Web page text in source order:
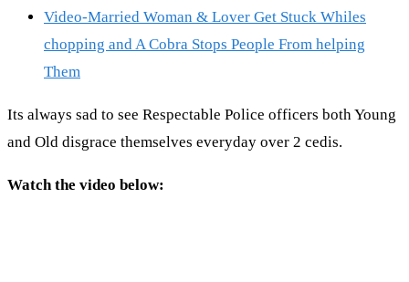
Video-Married Woman & Lover Get Stuck Whiles
chopping and A Cobra Stops People From helping
Them
Its always sad to see Respectable Police officers both Young
and Old disgrace themselves everyday over 2 cedis.
Watch the video below: